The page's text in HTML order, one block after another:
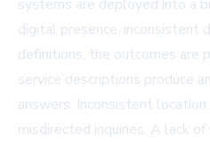
systems are deployed into a
digital presence, inconsistent
definitions, the outcomes are
service descriptions produce
answers. Inconsistent
misdirected inquiries. A lack